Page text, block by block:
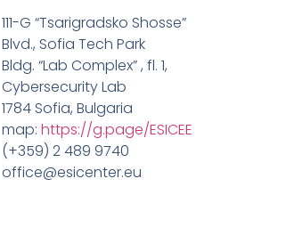
111-G “Tsarigradsko Shosse”
Blvd., Sofia Tech Park
Bldg. “Lab Complex” , fl. 1,
Cybersecurity Lab
1784 Sofia, Bulgaria
map: https://g.page/ESICEE
(+359) 2 489 9740
office@esicenter.eu